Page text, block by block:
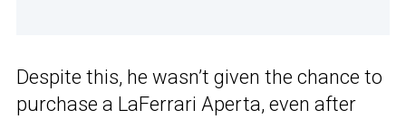
Despite this, he wasn’t given the chance to
purchase a LaFerrari Aperta, even after